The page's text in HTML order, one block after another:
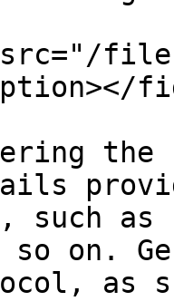
files/
the
such as
so on.
as